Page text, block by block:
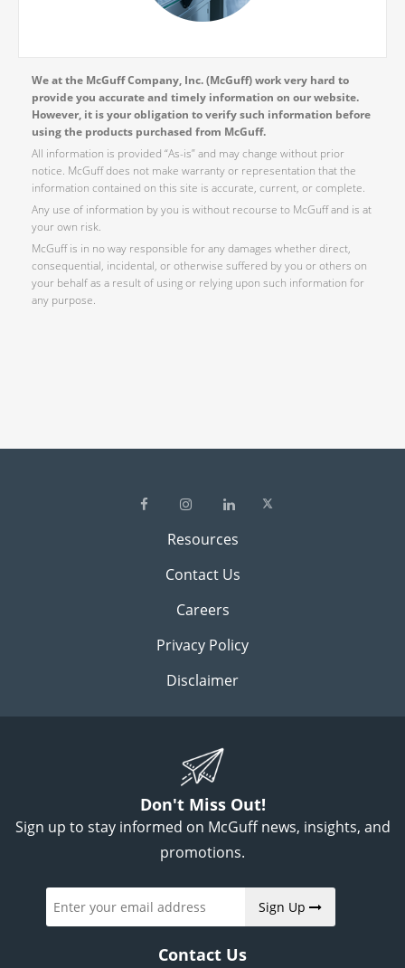
We at the McGuff Company, Inc. (McGuff) work very hard to
provide you accurate and timely information on our website.
However, it is your obligation to verify such information before
using the products purchased from McGuff.
All information is provided “As-is” and may change without prior
notice. McGuff does not make warranty or representation that the
information contained on this site is accurate, current, or complete.
Any use of information by you is without recourse to McGuff and is at
your own risk.
McGuff is in no way responsible for any damages whether direct,
consequential, incidental, or otherwise suffered by you or others on
your behalf as a result of using or relying upon such information for
any purpose.
Resources
Contact Us
Careers
Privacy Policy
Disclaimer
Don't Miss Out!
Sign up to stay informed on McGuff news, insights, and
promotions.
Sign Up
Contact Us